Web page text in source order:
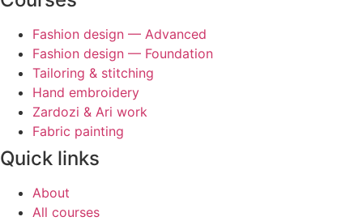
Fashion design — Advanced
Fashion design — Foundation
Tailoring & stitching
Hand embroidery
Zardozi & Ari work
Fabric painting
Quick links
About
All courses